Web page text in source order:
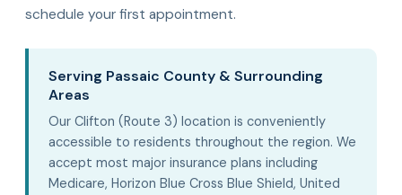
schedule your first appointment.
Serving Passaic County & Surrounding
Areas
Our Clifton (Route 3) location is conveniently
accessible to residents throughout the region. We
accept most major insurance plans including
Medicare, Horizon Blue Cross Blue Shield, United